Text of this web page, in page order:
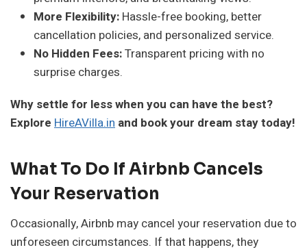
More Flexibility: Hassle-free booking, better
cancellation policies, and personalized service.
No Hidden Fees:Transparent pricing with no
surprise charges.
Why settle for less when you can have the best?
Explore HireAVilla.in and book your dream stay today!
What To Do If Airbnb Cancels
Your Reservation
Occasionally, Airbnb may cancel your reservation due to
unforeseen circumstances. If that happens, they